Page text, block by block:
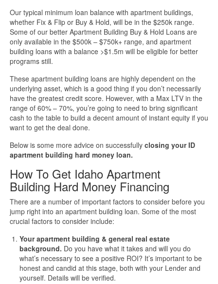
Get Pre-Qualified
Our typical minimum loan balance with apartment buildings,
whether Fix & Flip or Buy & Hold, will be in the $250k range.
Some of our better Apartment Building Buy & Hold Loans are
only available in the $500k – $750k+ range, and apartment
building loans with a balance >$1.5m will be eligible for better
programs still.
These apartment building loans are highly dependent on the
underlying asset, which is a good thing if you don’t necessarily
have the greatest credit score. However, with a Max LTV in the
range of 60% – 70%, you’re going to need to bring significant
cash to the table to build a decent amount of instant equity if you
want to get the deal done.
Below is some more advice on successfully closing your ID
apartment building hard money loan.
How To Get Idaho Apartment
Building Hard Money Financing
There are a number of important factors to consider before you
jump right into an apartment building loan. Some of the most
crucial factors to consider include:
Your apartment building & general real estate
background. Do you have what it takes and will you do
what’s necessary to see a positive ROI? It’s important to be
honest and candid at this stage, both with your Lender and
yourself. Details will be verified.